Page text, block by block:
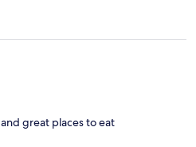
great places to eat